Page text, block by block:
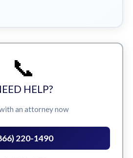
📞
HELP?
an attorney now
220-1490